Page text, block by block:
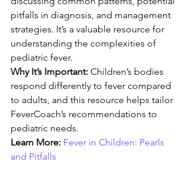
pitfalls in diagnosis, and management
strategies. It’s a valuable resource for
understanding the complexities of
pediatric fever.
Why It’s Important: Children’s bodies
respond differently to fever compared
to adults, and this resource helps tailor
FeverCoach’s recommendations to
pediatric needs.
Learn More: Fever in Children: Pearls
and Pitfalls